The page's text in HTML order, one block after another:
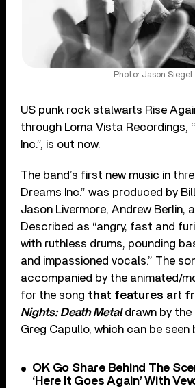
Photo: Jason Siegel
US punk rock stalwarts Rise
through Loma Vista Recordings,
Inc.”, is out now.
The band’s first new music in
Dreams Inc.” was produced by
Jason Livermore, Andrew Berlin,
Described as “angry, fast and
with ruthless drums, pounding
and impassioned vocals.” The
accompanied by the animated/
for the song that features art
Nights: Death Metaldrawn by the
Greg Capullo, which can be seen
OK Go Share Behind The
‘Here It Goes Again’ With